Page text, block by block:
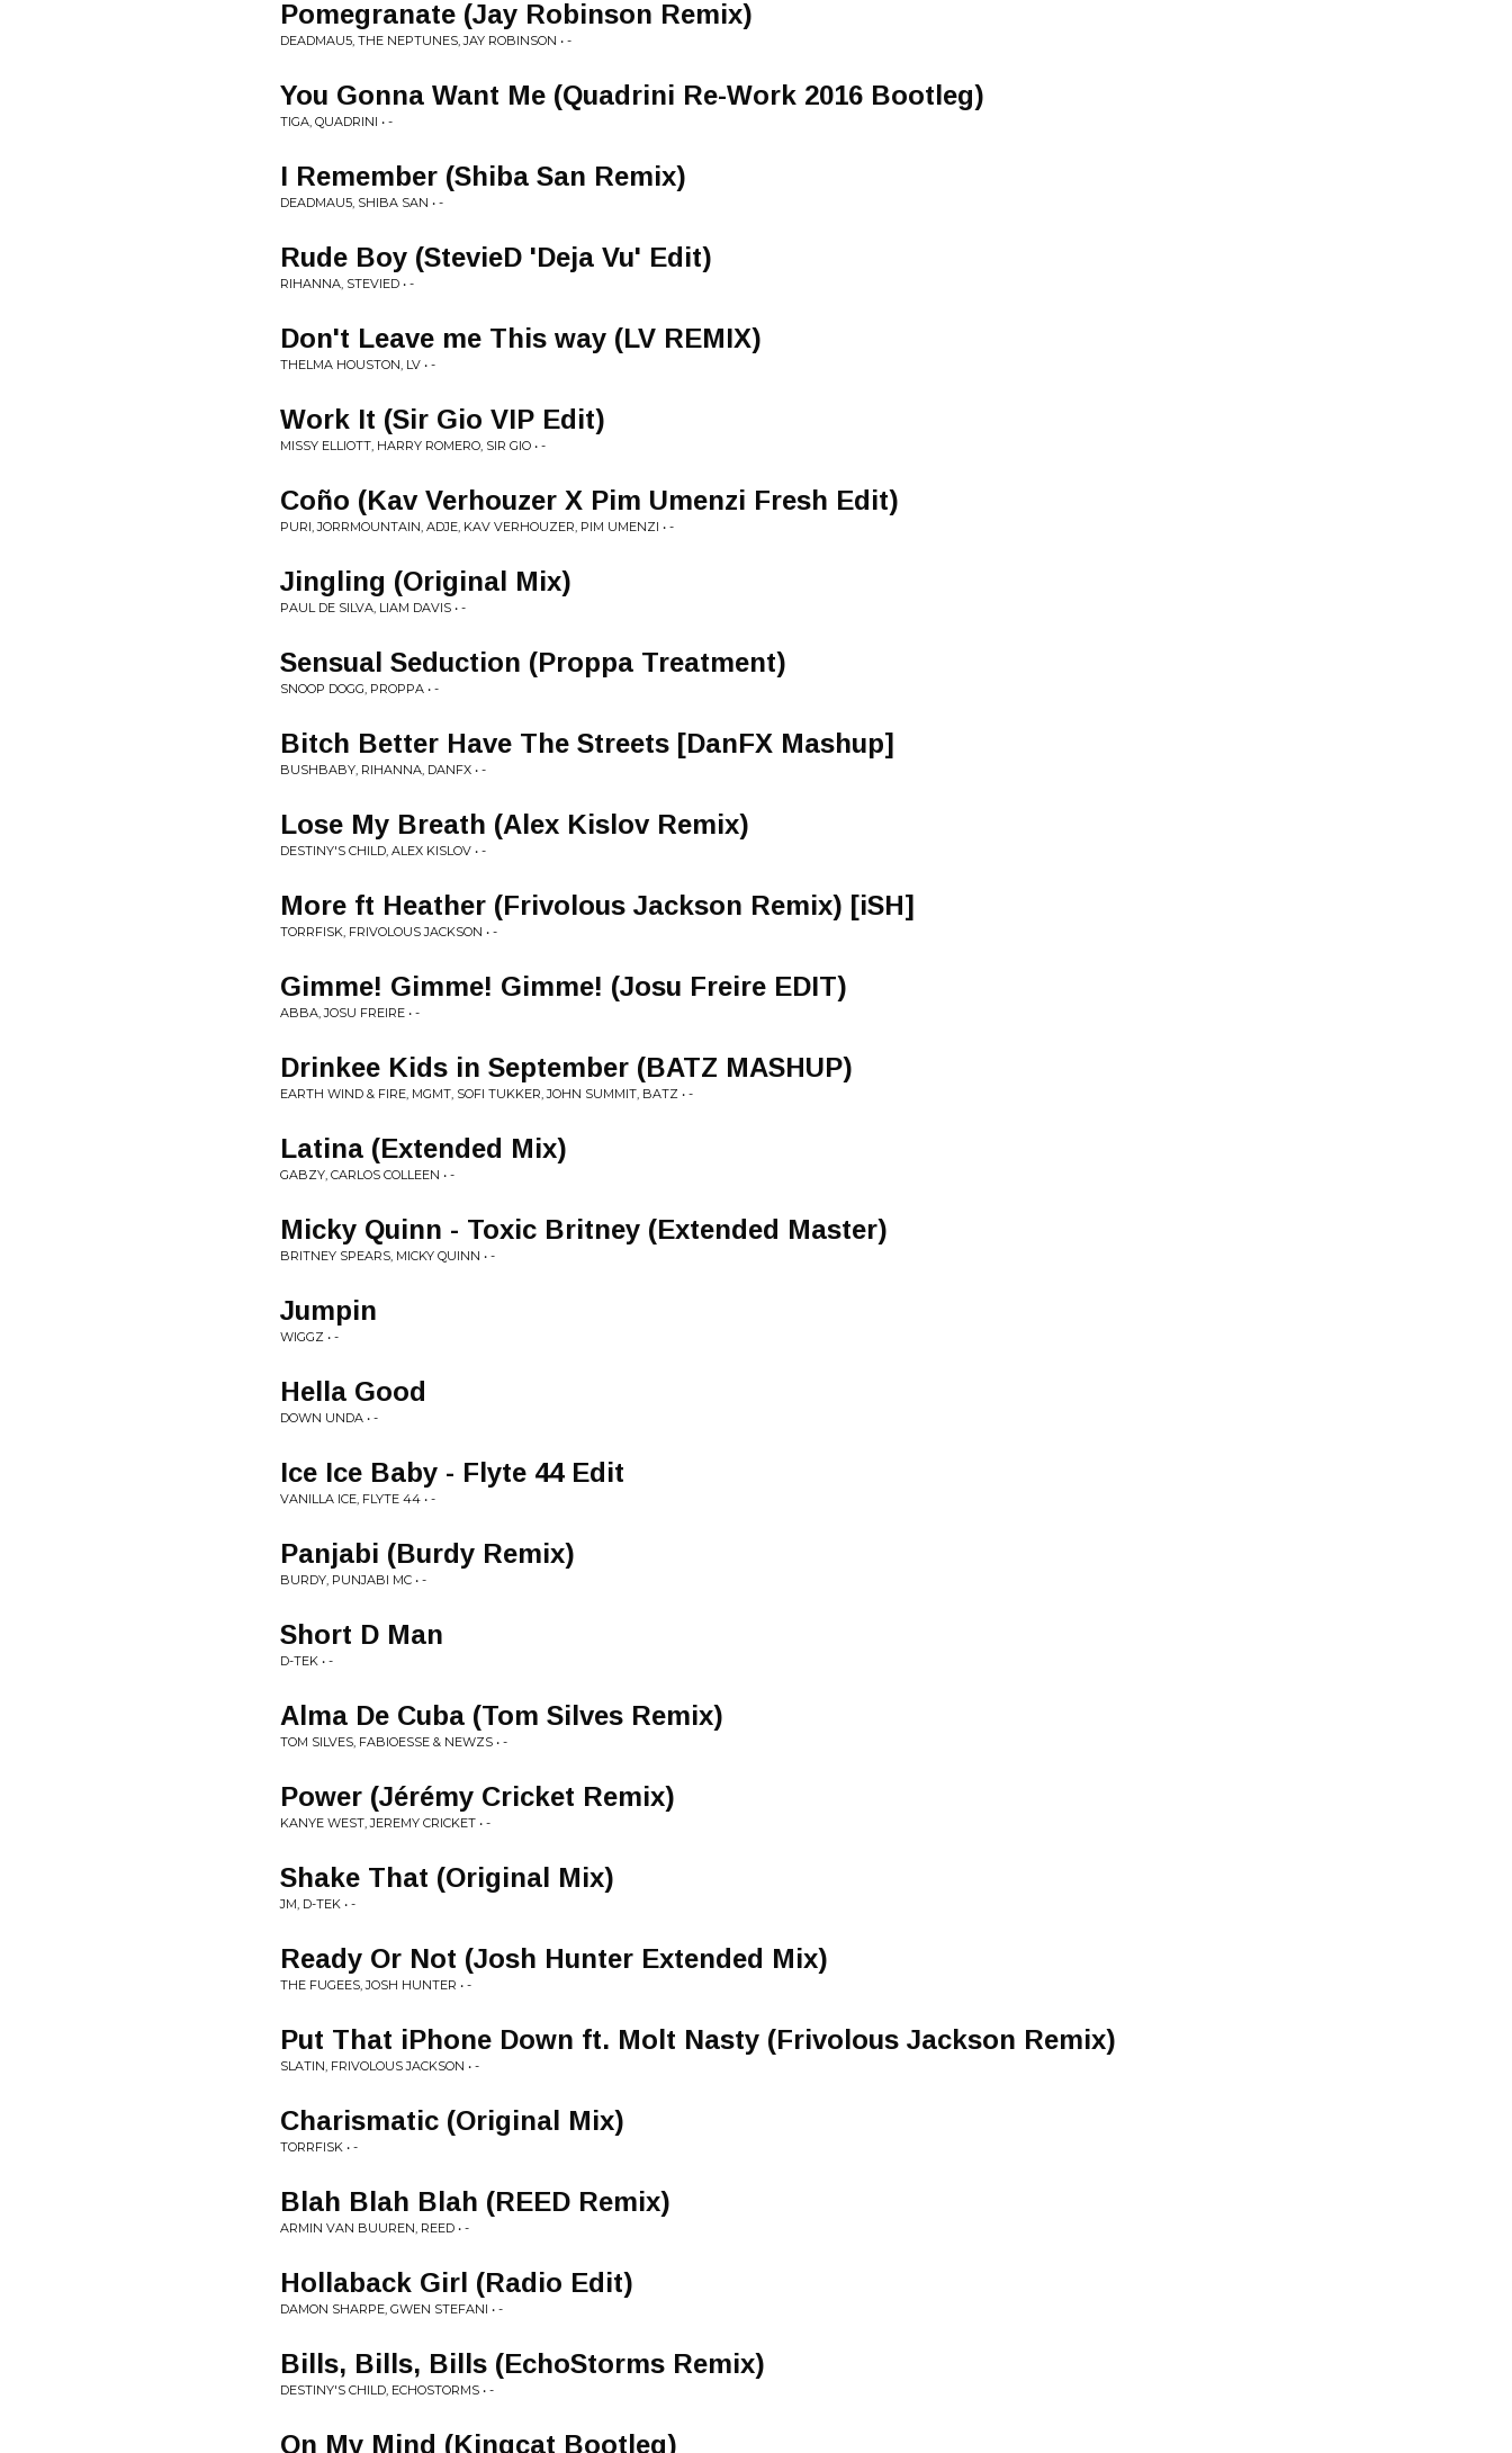
Pomegranate (Jay Robinson Remix)
DEADMAU5, THE NEPTUNES, JAY ROBINSON • -
You Gonna Want Me (Quadrini Re-Work 2016 Bootleg)
TIGA, QUADRINI • -
I Remember (Shiba San Remix)
DEADMAU5, SHIBA SAN • -
Rude Boy (StevieD 'Deja Vu' Edit)
RIHANNA, STEVIED • -
Don't Leave me This way (LV REMIX)
THELMA HOUSTON, LV • -
Work It (Sir Gio VIP Edit)
MISSY ELLIOTT, HARRY ROMERO, SIR GIO • -
Coño (Kav Verhouzer X Pim Umenzi Fresh Edit)
PURI, JORRMOUNTAIN, ADJE, KAV VERHOUZER, PIM UMENZI • -
Jingling (Original Mix)
PAUL DE SILVA, LIAM DAVIS • -
Sensual Seduction (Proppa Treatment)
SNOOP DOGG, PROPPA • -
Bitch Better Have The Streets [DanFX Mashup]
BUSHBABY, RIHANNA, DANFX • -
Lose My Breath (Alex Kislov Remix)
DESTINY'S CHILD, ALEX KISLOV • -
More ft Heather (Frivolous Jackson Remix) [iSH]
TORRFISK, FRIVOLOUS JACKSON • -
Gimme! Gimme! Gimme! (Josu Freire EDIT)
ABBA, JOSU FREIRE • -
Drinkee Kids in September (BATZ MASHUP)
EARTH WIND & FIRE, MGMT, SOFI TUKKER, JOHN SUMMIT, BATZ • -
Latina (Extended Mix)
GABZY, CARLOS COLLEEN • -
Micky Quinn - Toxic Britney (Extended Master)
BRITNEY SPEARS, MICKY QUINN • -
Jumpin
WIGGZ • -
Hella Good
DOWN UNDA • -
Ice Ice Baby - Flyte 44 Edit
VANILLA ICE, FLYTE 44 • -
Panjabi (Burdy Remix)
BURDY, PUNJABI MC • -
Short D Man
D-TEK • -
Alma De Cuba (Tom Silves Remix)
TOM SILVES, FABIOESSE & NEWZS • -
Power (Jérémy Cricket Remix)
KANYE WEST, JEREMY CRICKET • -
Shake That (Original Mix)
JM, D-TEK • -
Ready Or Not (Josh Hunter Extended Mix)
THE FUGEES, JOSH HUNTER • -
Put That iPhone Down ft. Molt Nasty (Frivolous Jackson Remix)
SLATIN, FRIVOLOUS JACKSON • -
Charismatic (Original Mix)
TORRFISK • -
Blah Blah Blah (REED Remix)
ARMIN VAN BUUREN, REED • -
Hollaback Girl (Radio Edit)
DAMON SHARPE, GWEN STEFANI • -
Bills, Bills, Bills (EchoStorms Remix)
DESTINY'S CHILD, ECHOSTORMS • -
On My Mind (Kingcat Bootleg)